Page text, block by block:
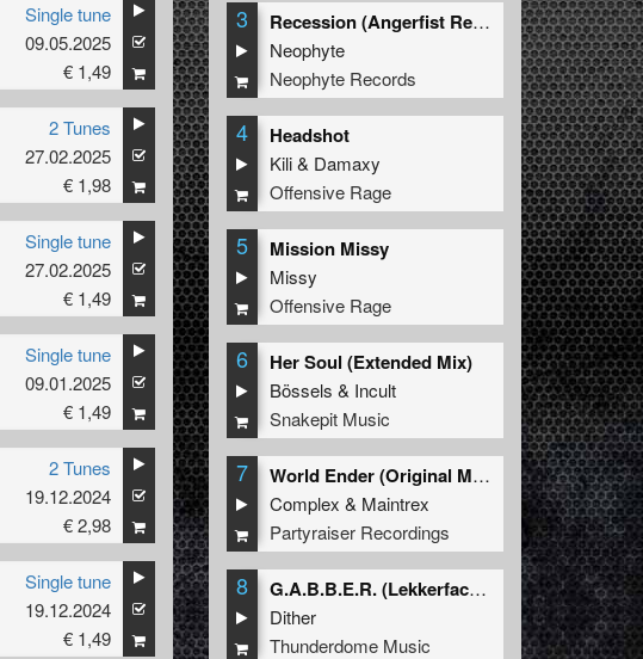
Single tune
09.05.2025
€ 1,49
2 Tunes
27.02.2025
€ 1,98
Single tune
27.02.2025
€ 1,49
Single tune
09.01.2025
€ 1,49
2 Tunes
19.12.2024
€ 2,98
Single tune
19.12.2024
€ 1,49
3
Recession (Angerfist Remix Extended)
Neophyte
Neophyte Records
4 Headshot
Kili& Damaxy
Offensive Rage
5 Mission Missy
Missy
Offensive Rage
6 Her Soul (Extended Mix)
Bössels & Incult
Snakepit Music
7
World Ender (Original Mix)
Complex & Maintrex
Partyraiser Recordings
8
G.A.B.B.E.R. (Lekkerfaces L.E.K.K.E.R. Remix)
Dither
Thunderdome Music